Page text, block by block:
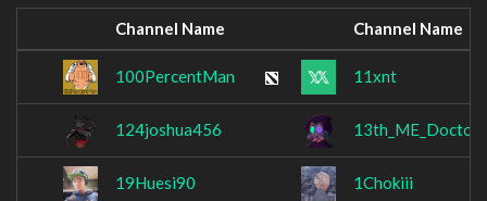
Channel Name Channel Name
100PercentMan 11xnt
124joshua456 13th_ME_Doctor
19Huesi90 1Chokiii